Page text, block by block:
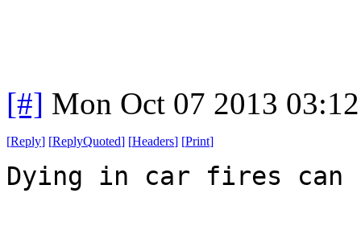
[#] Mon Oct 07 2013
[Reply] [ReplyQuoted] [Headers] [Print]
Dying in car fires can